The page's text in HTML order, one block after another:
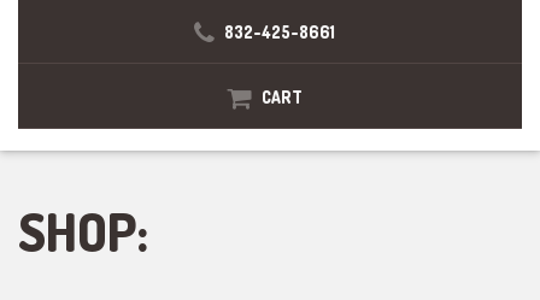
832-425-8661
CART
SHOP: